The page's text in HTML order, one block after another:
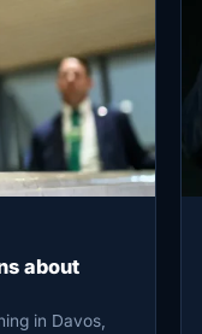
about
in Davos,